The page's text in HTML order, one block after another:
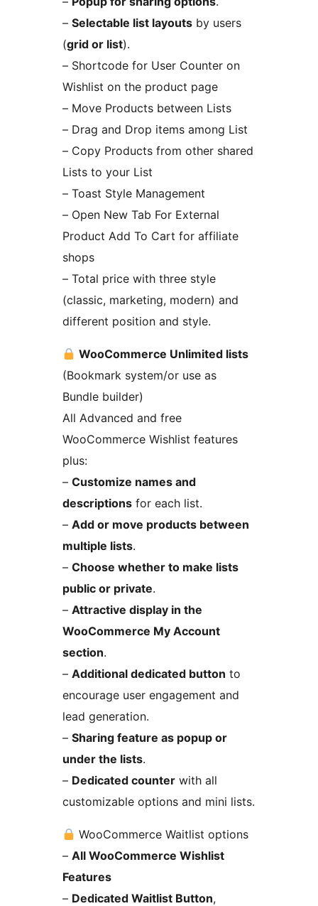
– Selectable list layouts by users
(grid or list).
– Shortcode for User Counter on
Wishlist on the product page
– Move Products between Lists
– Drag and Drop items among List
– Copy Products from other shared
Lists to your List
– Toast Style Management
– Open New Tab For External
Product Add To Cart for affiliate
shops
– Total price with three style
(classic, marketing, modern) and
different position and style.
WooCommerce Unlimited lists
(Bookmark system/or use as
Bundle builder)
All Advanced and free
WooCommerce Wishlist features
plus:
– Customize names and
descriptions for each list.
– Add or move products between
multiple lists.
– Choose whether to make lists
public or private.
– Attractive display in the
WooCommerce My Account
section.
– Additional dedicated button to
encourage user engagement and
lead generation.
– Sharing feature as popup or
under the lists.
– Dedicated counter with all
customizable options and mini lists.
WooCommerce Waitlist options
– All WooCommerce Wishlist
Features
– Dedicated Waitlist Button,